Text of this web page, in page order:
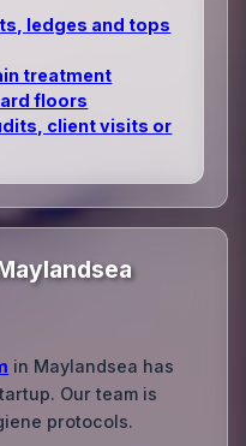
ledges and tops
treatment
floors
client visits or
in Maylandsea has
Our team is
protocols.